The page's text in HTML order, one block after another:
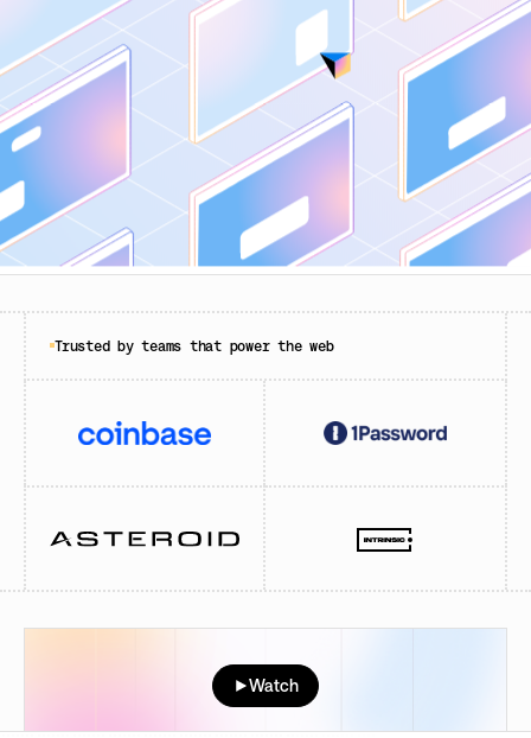
Trusted by teams that power the web
Watch